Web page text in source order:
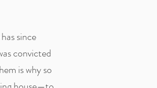
since
convicted
is why so